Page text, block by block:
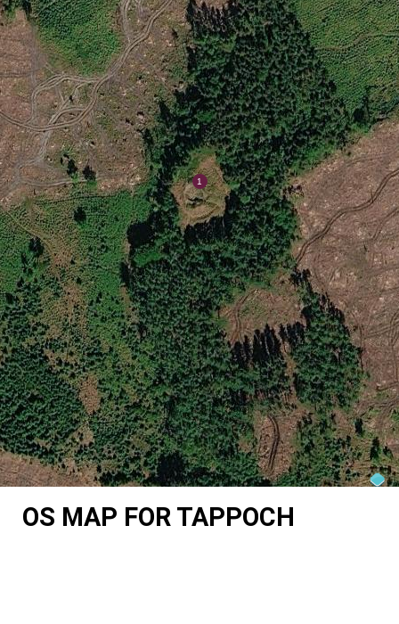
OS MAP FOR TAPPOCH